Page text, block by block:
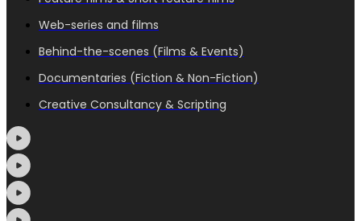
Web-series and films
Behind-the-scenes (Films & Events)
Documentaries (Fiction & Non-Fiction)
Creative Consultancy & Scripting